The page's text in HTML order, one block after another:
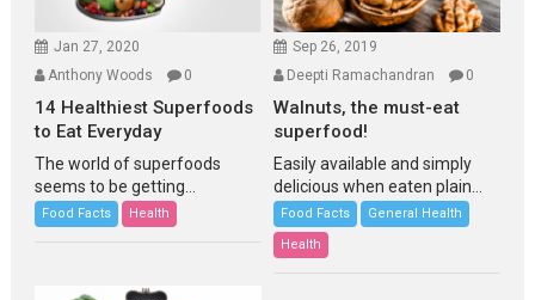
Jan 27, 2020
Anthony Woods
0
14 Healthiest Superfoods
to Eat Everyday
The world of superfoods
seems to be getting...
Food Facts Health
Sep 26, 2019
Deepti Ramachandran
0
Walnuts, the must-eat
superfood!
Easily available and simply
delicious when eaten plain...
Food Facts
General Health
Health